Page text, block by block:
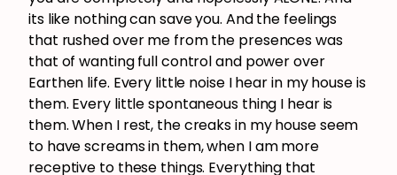
its like nothing can save you. And the feelings
that rushed over me from the presences was
that of wanting full control and power over
Earthen life. Every little noise I hear in my house is
them. Every little spontaneous thing I hear is
them. When I rest, the creaks in my house seem
to have screams in them, when I am more
receptive to these things. Everything that